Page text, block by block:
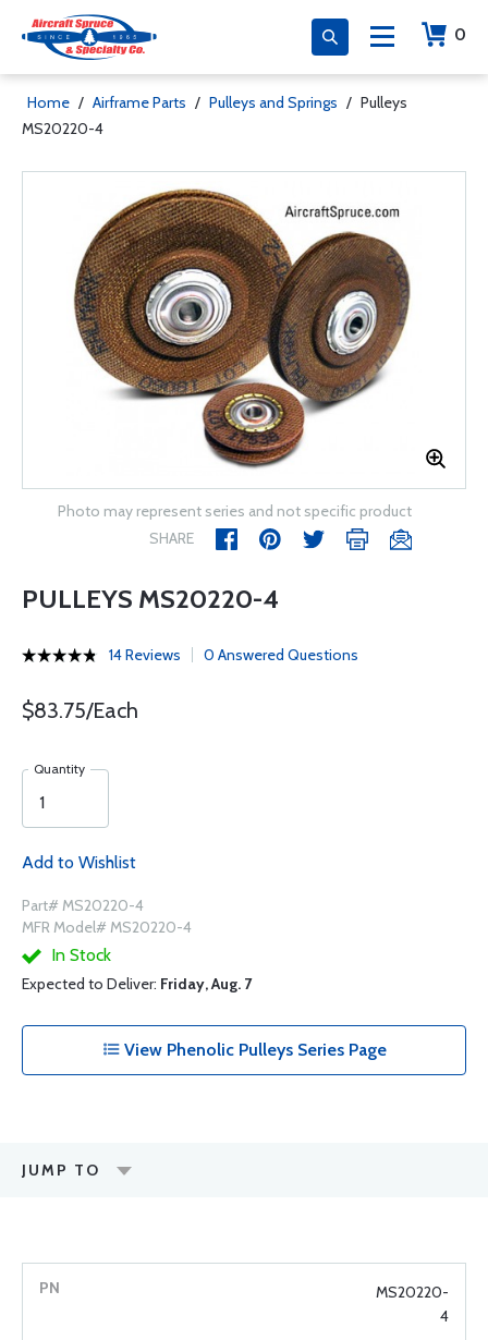
0
Home / Airframe Parts / Pulleys and Springs / Pulleys
MS20220-4
Photo may represent series and not specific product
SHARE
PULLEYS MS20220-4
14 Reviews 0 Answered Questions
$83.75/Each
Quantity
Add to Wishlist
Part# MS20220-4
MFR Model# MS20220-4
In Stock
Expected to Deliver: Friday, Aug. 7
View Phenolic Pulleys Series Page
JUMP TO
MS20220-
4